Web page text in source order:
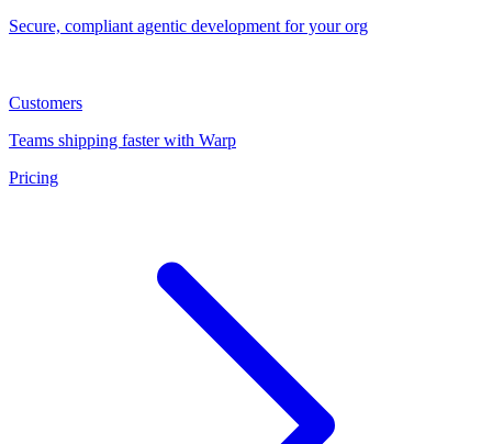
Secure, compliant agentic development for your org
Customers
Teams shipping faster with Warp
Pricing